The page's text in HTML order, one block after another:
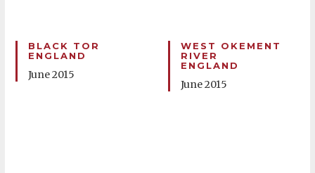
BLACK TOR
ENGLAND
June 2015
WEST OKEMENT
RIVER
ENGLAND
June 2015